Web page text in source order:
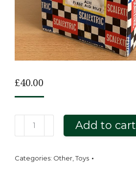
£40.00
Scalextric
A211
Aid
Add to cart
Categories: Other,Toys